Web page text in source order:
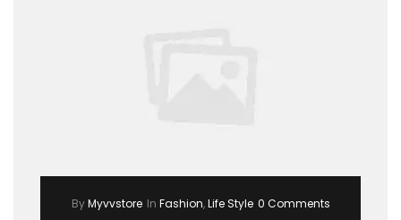
ByMyvvstore In Fashion,Life Style 0 Comments